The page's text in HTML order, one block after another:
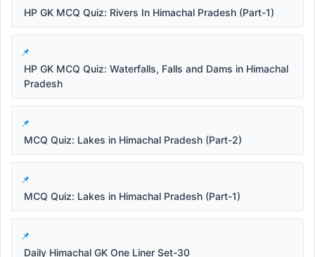
HP GK MCQ Quiz: Rivers In Himachal Pradesh (Part-1)
HP GK MCQ Quiz: Waterfalls, Falls and Dams in Himachal
Pradesh
MCQ Quiz: Lakes in Himachal Pradesh (Part-2)
MCQ Quiz: Lakes in Himachal Pradesh (Part-1)
Daily Himachal GK One Liner Set-30